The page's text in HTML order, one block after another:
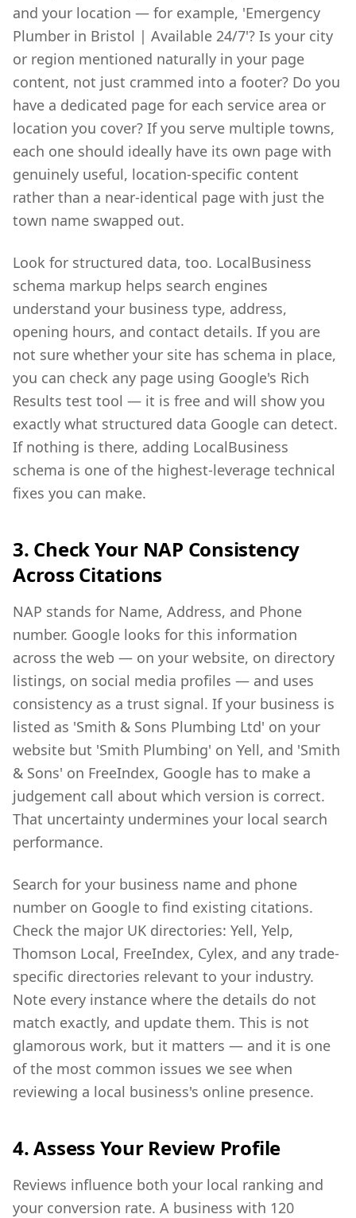
and your location — for example, 'Emergency
Plumber in Bristol | Available 24/7'? Is your city
or region mentioned naturally in your page
content, not just crammed into a footer? Do you
have a dedicated page for each service area or
location you cover? If you serve multiple towns,
each one should ideally have its own page with
genuinely useful, location-specific content
rather than a near-identical page with just the
town name swapped out.
Look for structured data, too. LocalBusiness
schema markup helps search engines
understand your business type, address,
opening hours, and contact details. If you are
not sure whether your site has schema in place,
you can check any page using Google's Rich
Results test tool — it is free and will show you
exactly what structured data Google can detect.
If nothing is there, adding LocalBusiness
schema is one of the highest-leverage technical
fixes you can make.
3. Check Your NAP Consistency
Across Citations
NAP stands for Name, Address, and Phone
number. Google looks for this information
across the web — on your website, on directory
listings, on social media profiles — and uses
consistency as a trust signal. If your business is
listed as 'Smith & Sons Plumbing Ltd' on your
website but 'Smith Plumbing' on Yell, and 'Smith
& Sons' on FreeIndex, Google has to make a
judgement call about which version is correct.
That uncertainty undermines your local search
performance.
Search for your business name and phone
number on Google to find existing citations.
Check the major UK directories: Yell, Yelp,
Thomson Local, FreeIndex, Cylex, and any trade-
specific directories relevant to your industry.
Note every instance where the details do not
match exactly, and update them. This is not
glamorous work, but it matters — and it is one
of the most common issues we see when
reviewing a local business's online presence.
4. Assess Your Review Profile
Reviews influence both your local ranking and
your conversion rate. A business with 120